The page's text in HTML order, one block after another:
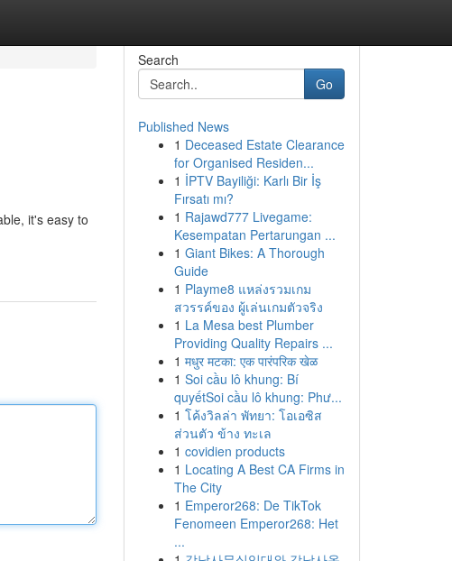
it's easy to
Search
Go
Published News
1 Deceased Estate Clearance
for Organised Residen...
1 İPTV Bayiliği: Karlı Bir İş
Fırsatı mı?
1 Rajawd777 Livegame:
Kesempatan Pertarungan ...
1 Giant Bikes: A Thorough
Guide
1 Playme8 แหล่งรวมเกม
สวรรค์ของ ผู้เล่นเกมตัวจริง
1 La Mesa best Plumber
Providing Quality Repairs ...
1 मधुर मटका: एक पारंपरिक खेळ
1 Soi cầu lô khung: Bí
quyếtSoi cầu lô khung: Phư...
1 โค้งวิลล่า พัทยา: โอเอซิส
ส่วนตัว ข้าง ทะเล
1 covidien products
1 Locating A Best CA Firms in
The City
1 Emperor268: De TikTok
Fenomeen Emperor268: Het
...